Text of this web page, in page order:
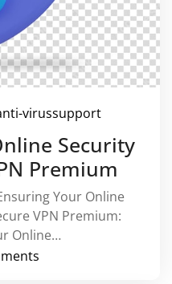
virussupport
Security
Premium
Your Online
VPN Premium:
Online…